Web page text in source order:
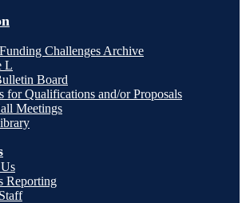
Challenges Archive
L
Board
for Qualifications and/or Proposals
Meetings
Reporting